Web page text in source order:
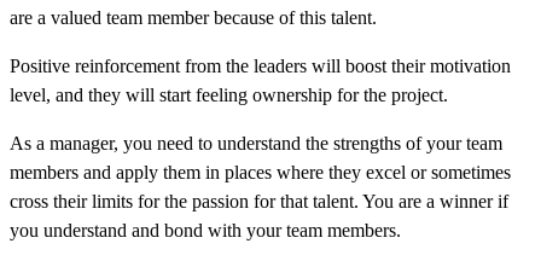
are a valued team member because of this talent.
Positive reinforcement from the leaders will boost their motivation
level, and they will start feeling ownership for the project.
As a manager, you need to understand the strengths of your team
members and apply them in places where they excel or sometimes
cross their limits for the passion for that talent. You are a winner if
you understand and bond with your team members.